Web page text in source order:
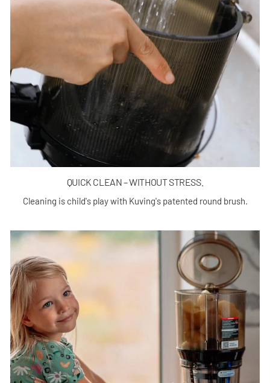
QUICK CLEAN – WITHOUT STRESS.
Cleaning is child's play with Kuving's patented round brush.